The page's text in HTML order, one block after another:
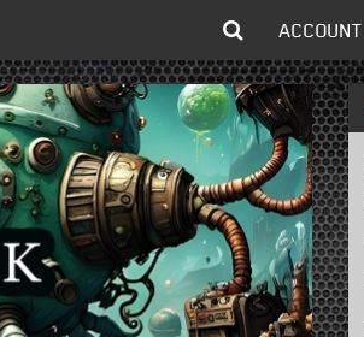
ACCOUNT